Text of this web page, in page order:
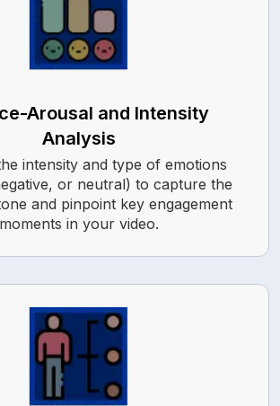
Arousal and Intensity
Analysis
intensity and type of emotions
or neutral) to capture the
and pinpoint key engagement
moments in your video.